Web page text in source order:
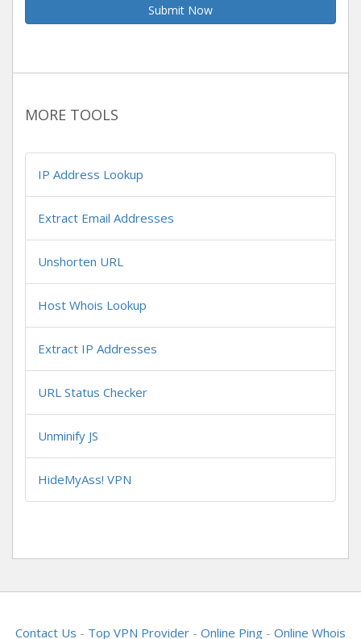
Submit Now
MORE TOOLS
IP Address Lookup
Extract Email Addresses
Unshorten URL
Host Whois Lookup
Extract IP Addresses
URL Status Checker
Unminify JS
HideMyAss! VPN
Contact Us - Top VPN Provider - Online Ping - Online Whois